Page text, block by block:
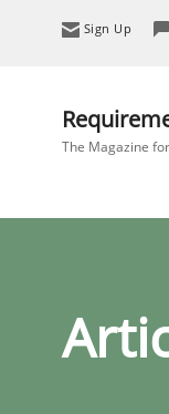
Sign Up
The Magazine